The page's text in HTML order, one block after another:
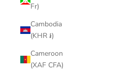
Fr)
Cambodia
(KHR ៛)
Cameroon
(XAF CFA)